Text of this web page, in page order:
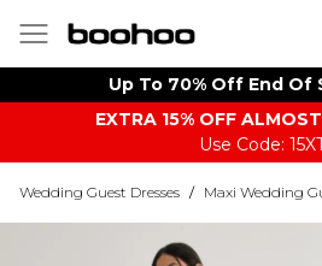
Up To 70% Off End Of
EXTRA 15% OFF
Use Code:
Wedding Guest Dresses / Maxi Wedding